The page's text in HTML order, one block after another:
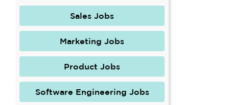
Sales Jobs
Marketing Jobs
Product Jobs
Software Engineering Jobs